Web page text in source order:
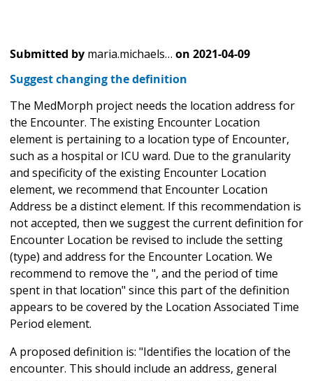
Submitted by maria.michaels… on 2021-04-09
Suggest changing the definition
The MedMorph project needs the location address for
the Encounter. The existing Encounter Location
element is pertaining to a location type of Encounter,
such as a hospital or ICU ward. Due to the granularity
and specificity of the existing Encounter Location
element, we recommend that Encounter Location
Address be a distinct element. If this recommendation is
not accepted, then we suggest the current definition for
Encounter Location be revised to include the setting
(type) and address for the Encounter Location. We
recommend to remove the ", and the period of time
spent in that location" since this part of the definition
appears to be covered by the Location Associated Time
Period element.
A proposed definition is: "Identifies the location of the
encounter. This should include an address, general